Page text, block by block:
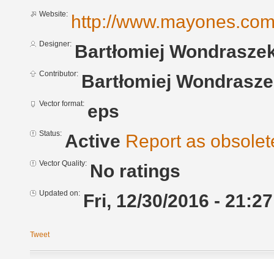
Website: http://
Designer: Bartłomiej
Contributor: Bartłomiej
Vector format: eps
Status: Active Report as
Vector Quality: No ratings
Updated on: Fri, 12/30/2016 - 21:27
Tweet